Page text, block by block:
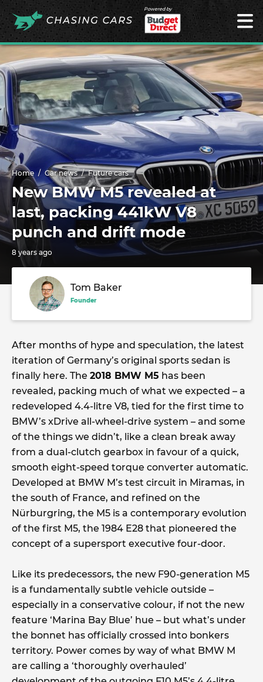
Powered by
Home Car news Future cars
New BMW M5 revealed at
last, packing 441kW V8
punch and drift mode
8 years ago
Tom Baker
Founder
After months of hype and speculation, the latest
iteration of Germany’s original sports sedan is
finally here. The 2018 BMW M5 has been
revealed, packing much of what we expected – a
redeveloped 4.4-litre V8, tied for the first time to
BMW’s xDrive all-wheel-drive system – and some
of the things we didn’t, like a clean break away
from a dual-clutch gearbox in favour of a quick,
smooth eight-speed torque converter automatic.
Developed at BMW M’s test circuit in Miramas, in
the south of France, and refined on the
Nürburgring, the M5 is a contemporary evolution
of the first M5, the 1984 E28 that pioneered the
concept of a supersport executive four-door.
Like its predecessors, the new F90-generation M5
is a fundamentally subtle vehicle outside –
especially in a conservative colour, if not the new
feature ‘Marina Bay Blue’ hue – but what’s under
the bonnet has officially crossed into bonkers
territory. Power comes by way of what BMW M
are calling a ‘thoroughly overhauled’